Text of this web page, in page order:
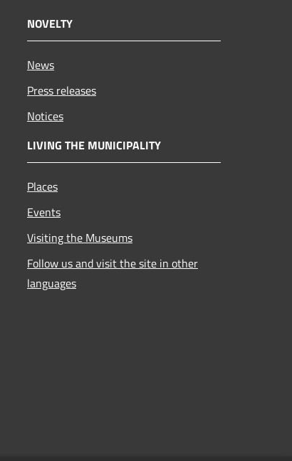
NOVELTY
News
Press releases
Notices
LIVING THE MUNICIPALITY
Places
Events
Visiting the Museums
Follow us and visit the site in other
languages